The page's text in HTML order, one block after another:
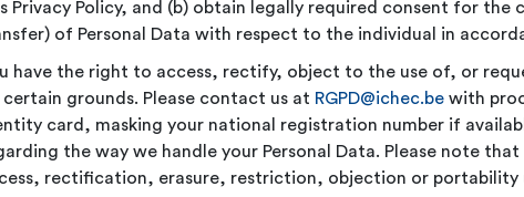
Privacy Policy, and (b) obtain legally required consent for
of Personal Data with respect to the individual in
have the right to access, rectify, object to the use of, or
certain grounds. Please contact us at RGPD@ichec.be with
card, masking your national registration number if
the way we handle your Personal Data. Please note
rectification, erasure, restriction, objection or portability